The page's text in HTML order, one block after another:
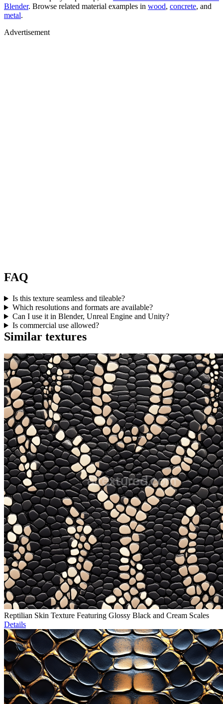
Blender. Browse related material examples in wood, concrete, and
metal.
Advertisement
FAQ
Is this texture seamless and tileable?
Which resolutions and formats are available?
Can I use it in Blender, Unreal Engine and Unity?
Is commercial use allowed?
Similar textures
Reptilian Skin Texture Featuring Glossy Black and Cream Scales
Details